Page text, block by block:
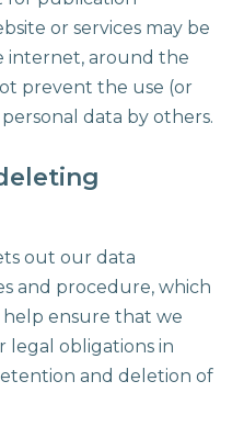
or services may be
internet, around the
prevent the use (or
data by others.
out our data
and procedure, which
ensure that we
legal obligations in
and deletion of